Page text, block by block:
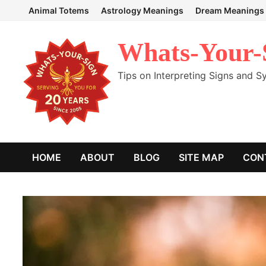
Animal Totems Astrology Meanings Dream Meanings
Whats-
Tips on Interpreting Signs and
HOME ABOUT BLOG SITE MAP